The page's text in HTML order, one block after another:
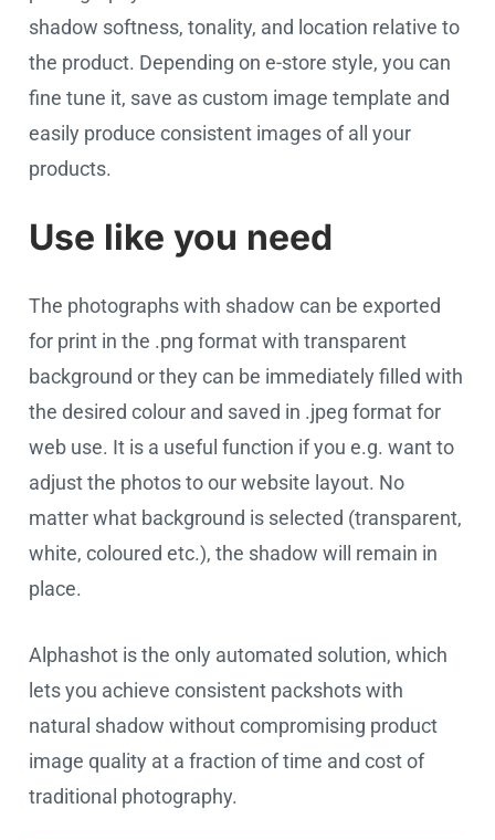
shadow softness, tonality, and location relative to
the product. Depending on e-store style, you can
fine tune it, save as custom image template and
easily produce consistent images of all your
products.
Use like you need
The photographs with shadow can be exported
for print in the .png format with transparent
background or they can be immediately filled with
the desired colour and saved in .jpeg format for
web use. It is a useful function if you e.g. want to
adjust the photos to our website layout. No
matter what background is selected (transparent,
white, coloured etc.), the shadow will remain in
place.
Alphashot is the only automated solution, which
lets you achieve consistent packshots with
natural shadow without compromising product
image quality at a fraction of time and cost of
traditional photography.